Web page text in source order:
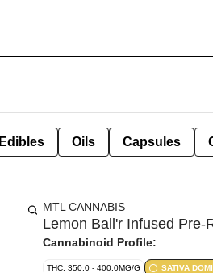
Edibles Oils Capsules
MTL CANNABIS
Lemon Ball'r Infused Pre-
Cannabinoid Profile:
THC: 350.0 - 400.0MG/G SATIVA